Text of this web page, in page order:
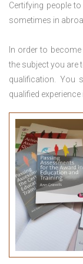
Certifying people
sometimes in
In order to
the subject you are
qualification. You
qualified